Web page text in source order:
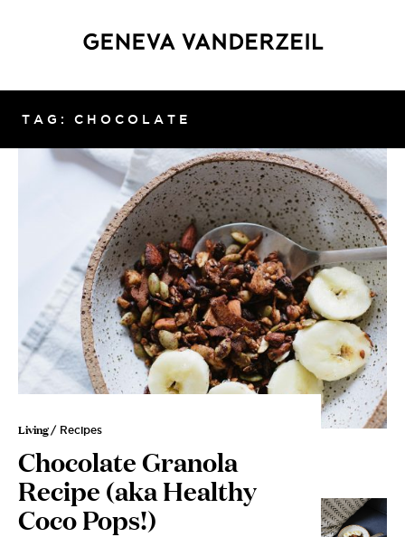
TAG: CHOCOLATE
Living / Recipes
Chocolate Granola
Recipe (aka Healthy
Coco Pops!)